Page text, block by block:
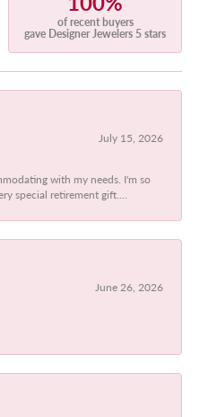
of recent buyers
gave Designer Jewelers 5 stars
July 15, 2026
with my needs. I'm so
special retirement gift....
June 26, 2026